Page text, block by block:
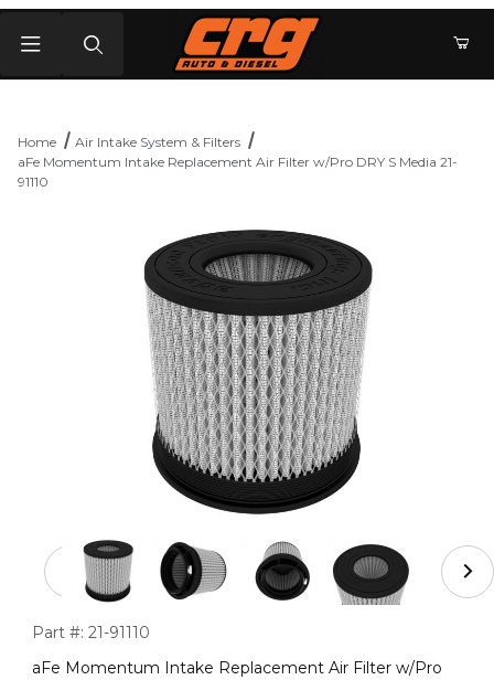
Home
Air Intake System & Filters
aFe Momentum Intake Replacement Air Filter w/Pro DRY S Media 21-
91110
Thumbnail Filmstrip of aFe Momentum Intake
Purchase aFe Momentum Intake Replacement Air Filter w/
Part #: 21-91110
aFe Momentum Intake Replacement Air Filter w/Pro